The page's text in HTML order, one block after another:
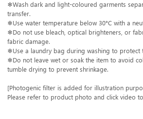
❄Wash dark and light-coloured garments
transfer.
❄Use water temperature below 30°C with a
❄Do not use bleach, optical brighteners, or
fabric damage.
❄Use a laundry bag during washing to protect
❄Do not leave wet or soak the item to avoid
tumble drying to prevent shrinkage.
[Photogenic filter is added for illustration
Please refer to product photo and click video